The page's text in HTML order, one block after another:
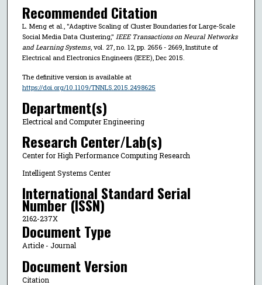
Recommended Citation
L. Meng et al., "Adaptive Scaling of Cluster Boundaries for Large-Scale
Social Media Data Clustering," IEEE Transactions on Neural Networks
and Learning Systems, vol. 27, no. 12, pp. 2656 - 2669, Institute of
Electrical and Electronics Engineers (IEEE), Dec 2015.
The definitive version is available at
https://doi.org/10.1109/TNNLS.2015.2498625
Department(s)
Electrical and Computer Engineering
Research Center/Lab(s)
Center for High Performance Computing Research
Intelligent Systems Center
International Standard Serial
Number (ISSN)
2162-237X
Document Type
Article - Journal
Document Version
Citation